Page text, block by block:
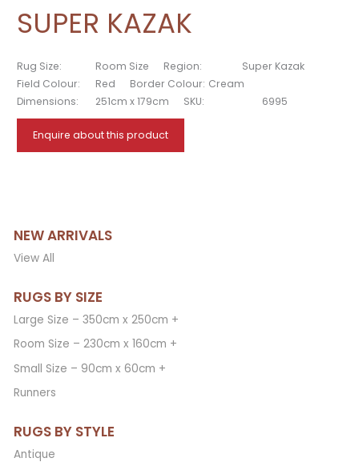
NEW ARRIVALS
View All
RUGS BY SIZE
Large Size – 350cm x 250cm +
Room Size – 230cm x 160cm +
Small Size – 90cm x 60cm +
Runners
RUGS BY STYLE
Antique
SUPER KAZAK
Rug Size: Room Size Region:
Super Kazak
Field Colour:
Red Border Colour: Cream
Dimensions:
251cm x 179cm SKU: 6995
Enquire about this product